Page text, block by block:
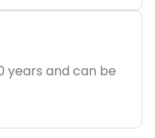
years and can be